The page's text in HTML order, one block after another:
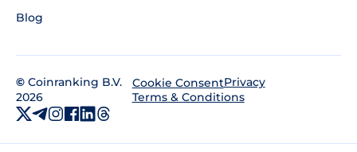
Blog
© Coinranking B.V.
2026
Cookie ConsentPrivacy
Terms & Conditions